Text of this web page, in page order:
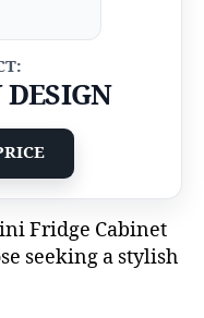
DESIGN
Fridge Cabinet
seeking a stylish